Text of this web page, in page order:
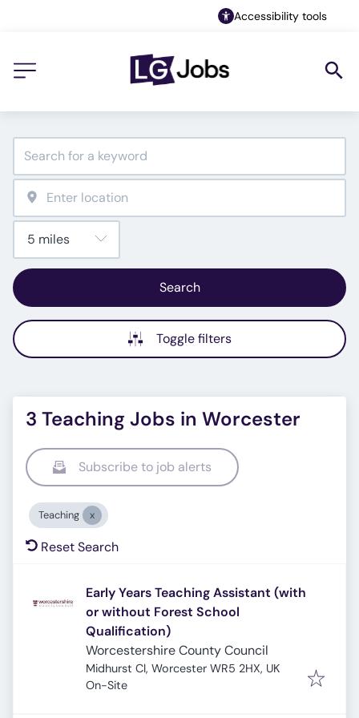
Accessibility tools
Search
Toggle filters
3 Teaching Jobs in Worcester
Subscribe to job alerts
Teaching
Reset Search
Early Years Teaching Assistant (with
or without Forest School
Qualification)
Worcestershire County Council
Midhurst Cl, Worcester WR5 2HX, UK
On-Site